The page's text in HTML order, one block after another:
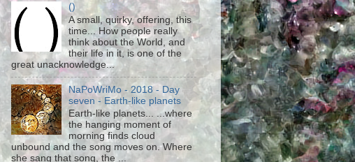
()
A small, quirky, offering, this
time... How people really
think about the World, and
their life in it, is one of the
great unacknowledge...
NaPoWriMo - 2018 - Day
seven - Earth-like planets
Earth-like planets... ...where
the hanging moment of
morning finds cloud
unbound and the song moves on. Where
she sang that song, the ...